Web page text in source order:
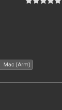
Mac (Arm)